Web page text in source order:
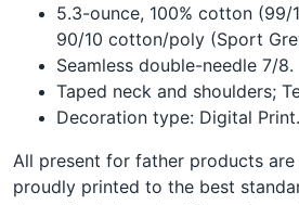
5.3-ounce, 100% cotton
90/10 cotton/poly (Sport
Seamless double-needle 7/8.
Taped neck and shoulders;
Decoration type: Digital Print.
All present for father products
proudly printed to the best